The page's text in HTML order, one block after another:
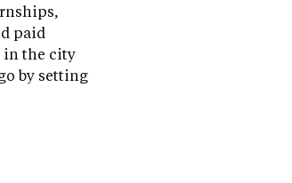
paid
in the city
by setting